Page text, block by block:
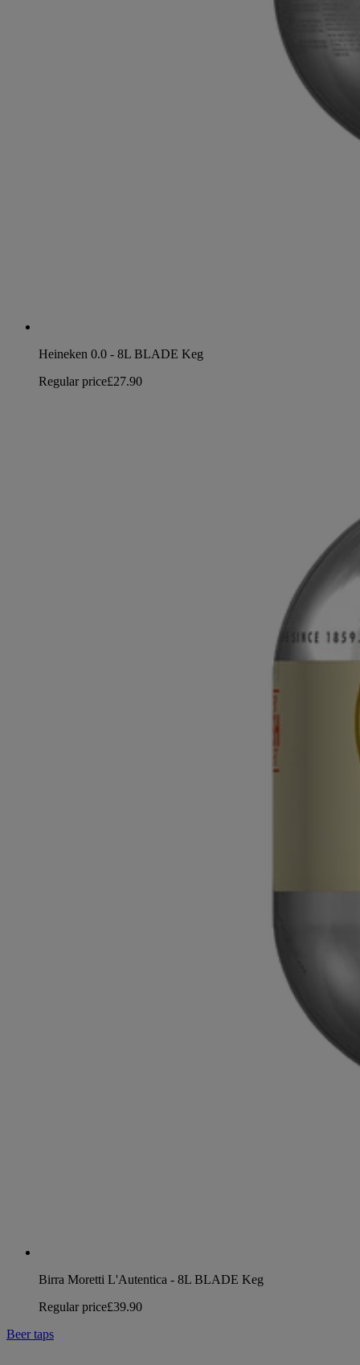
Heineken 0.0 - 8L BLADE Keg
Regular price£27.90
Birra Moretti L'Autentica - 8L BLADE Keg
Regular price£39.90
Beer taps